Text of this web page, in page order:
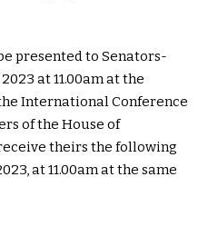
presented to Senators-
at 11.00am at the
International Conference
of the House of
theirs the following
at 11.00am at the same